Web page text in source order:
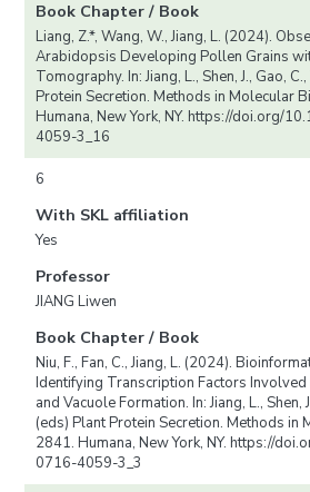
Book Chapter / Book
Liang, Z.*, Wang, W., Jiang, L. (2024).
Arabidopsis Developing Pollen Grains
Tomography. In: Jiang, L., Shen, J., Gao,
Protein Secretion. Methods in Molecular
Humana, New York, NY. https://doi.org/
4059-3_16
6
With SKL affiliation
Yes
Professor
JIANG Liwen
Book Chapter / Book
Niu, F., Fan, C., Jiang, L. (2024).
Identifying Transcription Factors Involved
and Vacuole Formation. In: Jiang, L., Shen,
(eds) Plant Protein Secretion. Methods
2841. Humana, New York, NY. https://
0716-4059-3_3